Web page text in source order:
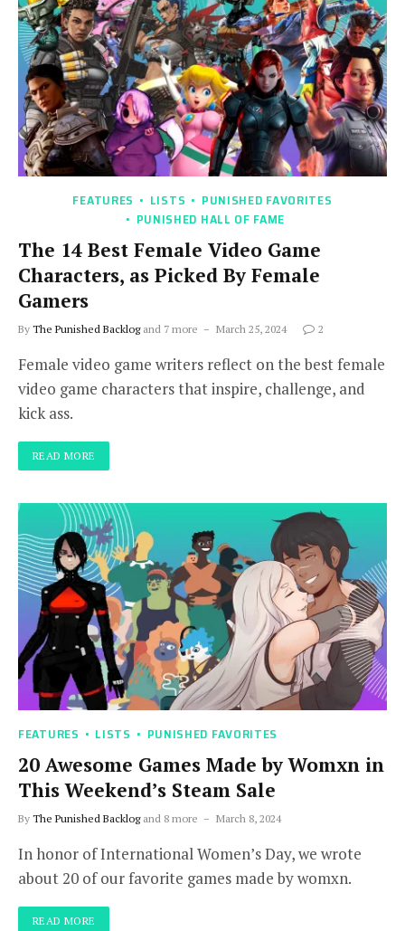
FEATURES LISTS
PUNISHED FAVORITES
PUNISHED HALL OF FAME
The 14 Best Female Video Game
Characters, as Picked By Female
Gamers
By The Punished Backlogand 7 more March 25, 2024 2
Female video game writers reflect on the best female
video game characters that inspire, challenge, and
kick ass.
READ MORE
FEATURES LISTS PUNISHED FAVORITES
20 Awesome Games Made by Womxn in
This Weekend’s Steam Sale
By The Punished Backlogand 8 more March 8, 2024
In honor of International Women’s Day, we wrote
about 20 of our favorite games made by womxn.
READ MORE